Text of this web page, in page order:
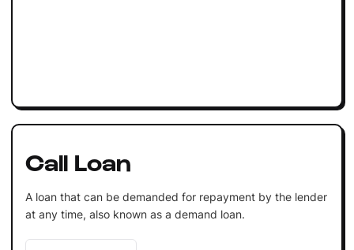
Call Loan
A loan that can be demanded for repayment by the lender
at any time, also known as a demand loan.